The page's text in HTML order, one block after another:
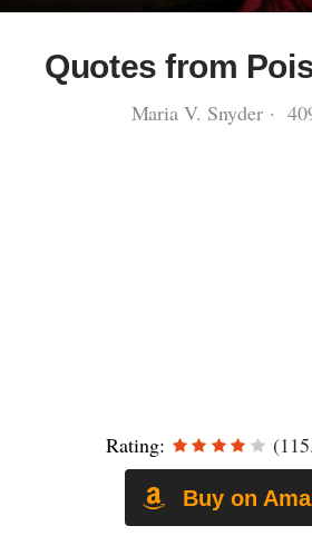
Quotes from
Maria V. Snyder ·
Rating:
Buy on